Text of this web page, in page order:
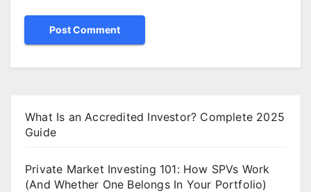
What Is an Accredited Investor? Complete 2025
Guide
Private Market Investing 101: How SPVs Work
(And Whether One Belongs In Your Portfolio)